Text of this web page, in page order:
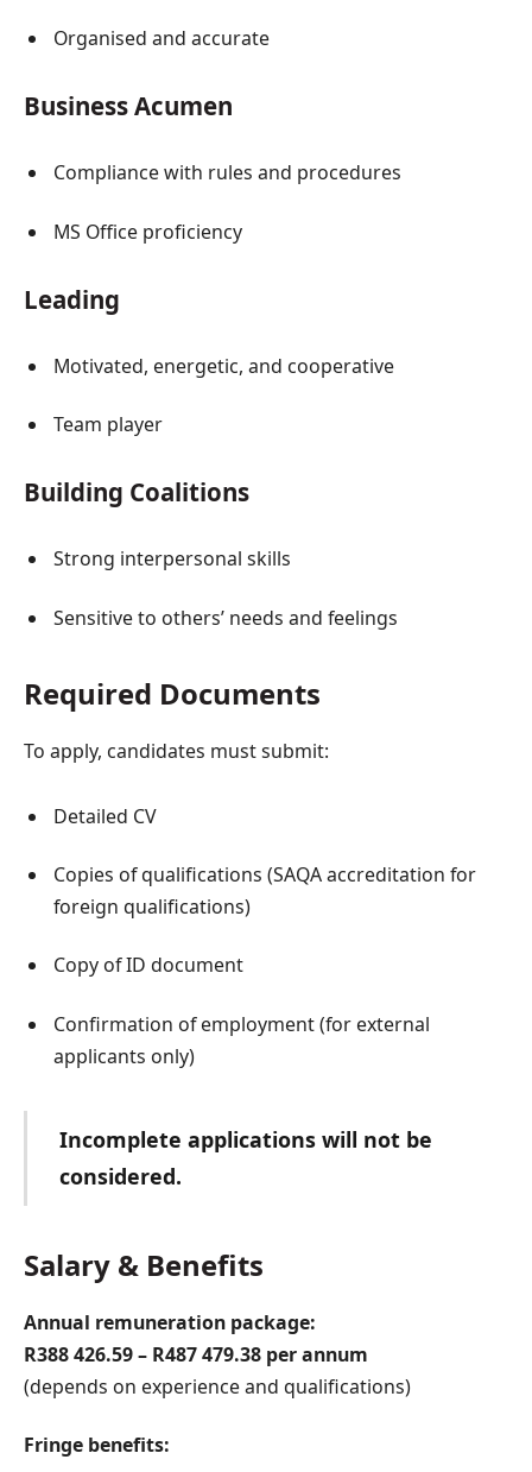
Organised and accurate
Business Acumen
Compliance with rules and procedures
MS Office proficiency
Leading
Motivated, energetic, and cooperative
Team player
Building Coalitions
Strong interpersonal skills
Sensitive to others’ needs and feelings
Required Documents
To apply, candidates must submit:
Detailed CV
Copies of qualifications (SAQA accreditation for
foreign qualifications)
Copy of ID document
Confirmation of employment (for external
applicants only)
Incomplete applications will not be
considered.
Salary & Benefits
Annual remuneration package:
R388 426.59 – R487 479.38 per annum
(depends on experience and qualifications)
Fringe benefits: